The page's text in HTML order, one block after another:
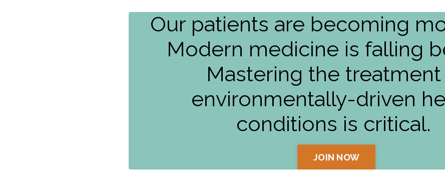
Our patients are becoming
Modern medicine is falling
Mastering the
environmentally-driven
conditions is critical.
JOIN NOW